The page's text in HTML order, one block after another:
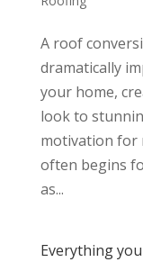
A roof
dramatically
your home,
look to
motivation for
often begins
as...
Everything